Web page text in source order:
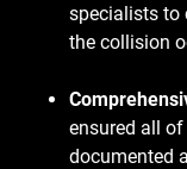
specialists to
the collision
ensured all of
documented